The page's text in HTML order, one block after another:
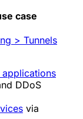
case
> Tunnels
DDoS
via